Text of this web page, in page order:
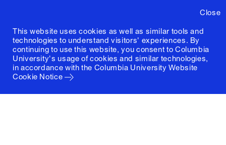
Close
This website uses cookies as well as similar tools and
technologies to understand visitors' experiences. By
continuing to use this website, you consent to Columbia
University's usage of cookies and similar technologies,
in accordance with the Columbia University Website
Cookie Notice